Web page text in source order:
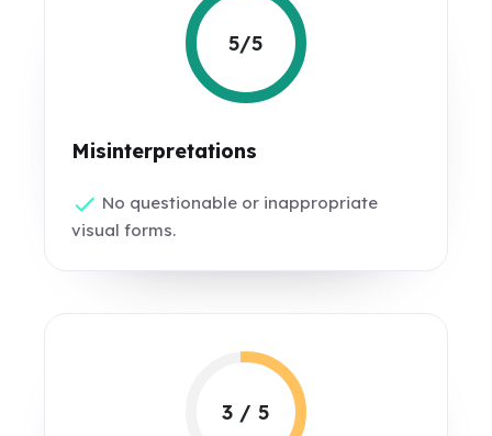
5/5
Misinterpretations
No questionable or inappropriate
visual forms.
3 / 5